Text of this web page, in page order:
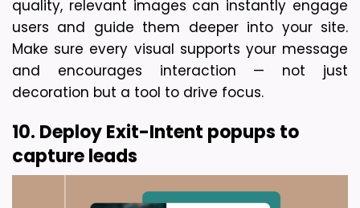
quality, relevant images can instantly engage
users and guide them deeper into your site.
Make sure every visual supports your message
and encourages interaction — not just
decoration but a tool to drive focus.
10. Deploy Exit-Intent popups to
capture leads